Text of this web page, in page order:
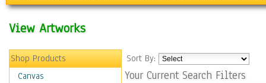
View Artworks
Shop Products
Canvas
Sort By:
Your Current Search Filters